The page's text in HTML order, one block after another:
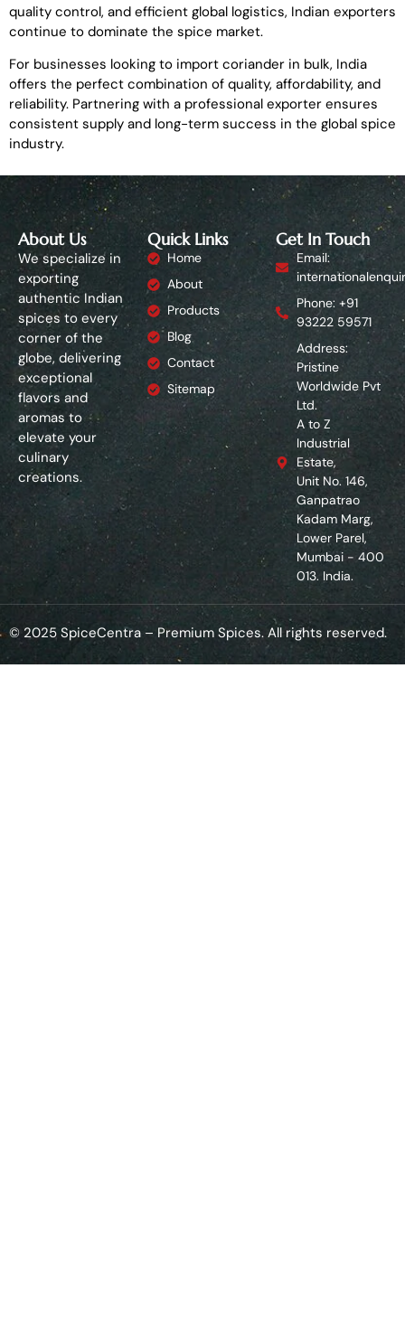
quality control, and efficient global logistics, Indian exporters
continue to dominate the spice market.
For businesses looking to import coriander in bulk, India
offers the perfect combination of quality, affordability, and
reliability. Partnering with a professional exporter ensures
consistent supply and long-term success in the global spice
industry.
About Us
We specialize in
exporting
authentic Indian
spices to every
corner of the
globe, delivering
exceptional
flavors and
aromas to
elevate your
culinary
creations.
Quick Links
Home
About
Products
Blog
Contact
Sitemap
Get In Touch
Email:
Phone: +91
93222 59571
Address:
Pristine
Worldwide Pvt
Ltd.
A to Z
Industrial
Estate,
Unit No. 146,
Ganpatrao
Kadam Marg,
Lower Parel,
Mumbai - 400
013. India.
© 2025 SpiceCentra – Premium Spices. All rights reserved.